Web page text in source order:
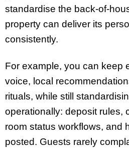
standardise the back-of-
property can deliver its
consistently.
For example, you can keep
voice, local
rituals, while still
operationally: deposit rules,
room status workflows, and
posted. Guests rarely